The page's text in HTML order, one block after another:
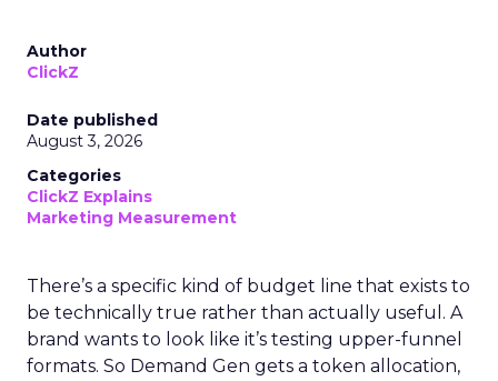
Author
ClickZ
Date published
August 3, 2026
Categories
ClickZ Explains
Marketing Measurement
There’s a specific kind of budget line that exists to
be technically true rather than actually useful. A
brand wants to look like it’s testing upper-funnel
formats. So Demand Gen gets a token allocation,